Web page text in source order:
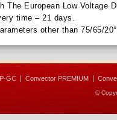
The European Low Voltage
time – 21 days.
other than 75/65/
GC Convector PREMIUM
©